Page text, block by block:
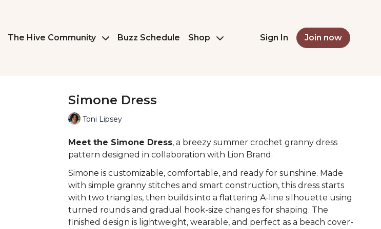
The Hive Community Buzz Schedule Shop Sign In Join now
Simone Dress
Toni Lipsey
Meet the Simone Dress, a breezy summer crochet granny dress
pattern designed in collaboration with Lion Brand.
Simone is customizable, comfortable, and ready for sunshine. Made
with simple granny stitches and smart construction, this dress starts
with two triangles, then builds into a flattering A-line silhouette using
turned rounds and gradual hook-size changes for shaping. The
finished design is lightweight, wearable, and perfect as a beach cover-